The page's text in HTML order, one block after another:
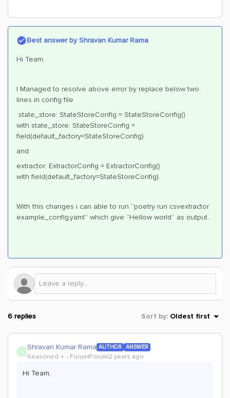
Best answer byShravan Kumar Rama
Hi Team,
I Managed to resolve above error by replace below two
lines in config file
state_store: StateStoreConfig = StateStoreConfig()
with state_store: StateStoreConfig =
field(default_factory=StateStoreConfig)
and
extractor: ExtractorConfig = ExtractorConfig()
with field(default_factory=StateStoreConfig).
With this changes i can able to run “poetry run csvextractor
example_config.yaml” which give “Hellow world” as output.
6 replies Sort by: Oldest first
S Shravan Kumar Rama AUTHOR ANSWER
Seasoned ⭐️ Forum|Forum|2 years ago
Hi Team,